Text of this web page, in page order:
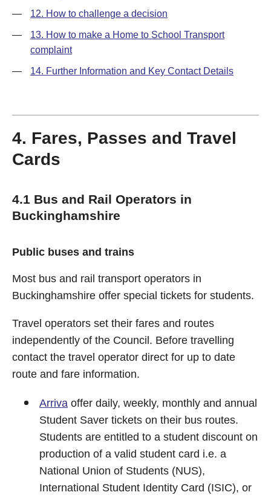
— 12. How to challenge a decision
—
13. How to make a Home to School Transport
complaint
— 14. Further Information and Key Contact Details
4. Fares, Passes and Travel
Cards
4.1 Bus and Rail Operators in
Buckinghamshire
Public buses and trains
Most bus and rail transport operators in
Buckinghamshire offer special tickets for students.
Travel operators set their fares and routes
independently of the Council. Before travelling
contact the travel operator direct for up to date
route and fare information.
Arriva offer daily, weekly, monthly and annual
Student Saver tickets on their bus routes.
Students are entitled to a student discount on
production of a valid student card i.e. a
National Union of Students (NUS),
International Student Identity Card (ISIC), or